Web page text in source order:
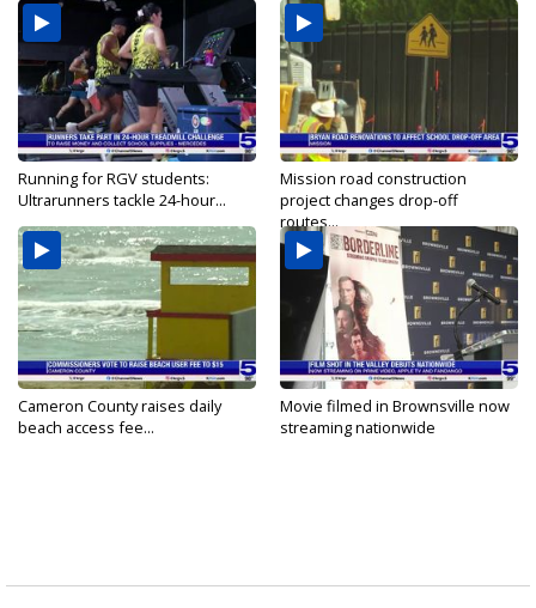
Running for RGV students:
Ultrarunners tackle 24-hour...
Mission road construction
project changes drop-off
routes...
Cameron County raises daily
beach access fee...
Movie filmed in Brownsville now
streaming nationwide